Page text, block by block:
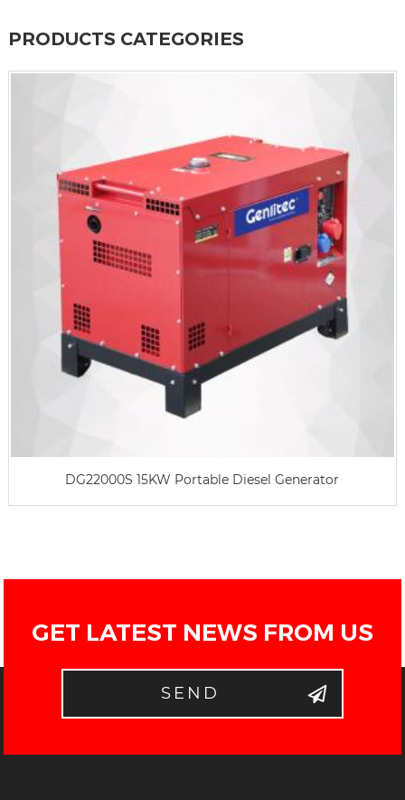
PRODUCTS CATEGORIES
DG22000S 15KW Portable Diesel Generator
GET LATEST NEWS FROM US
SEND